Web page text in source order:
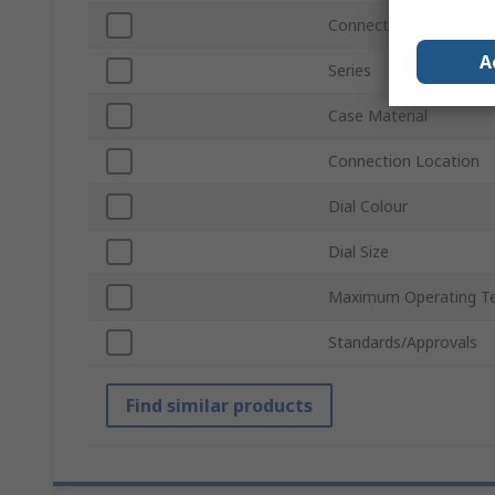
Connection Size
Series
Case Material
Connection Location
Dial Colour
Dial Size
Maximum Operating
Standards/Approvals
Find similar products